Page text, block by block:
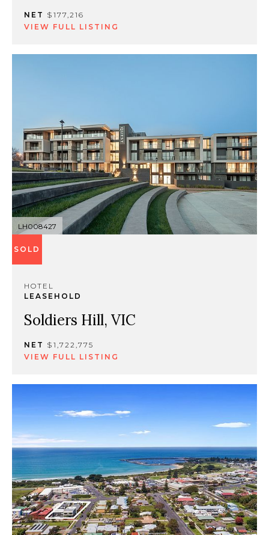
NET $177,216
VIEW FULL LISTING
LH008427
SOLD
HOTEL
LEASEHOLD
Soldiers Hill, VIC
NET $1,722,775
VIEW FULL LISTING